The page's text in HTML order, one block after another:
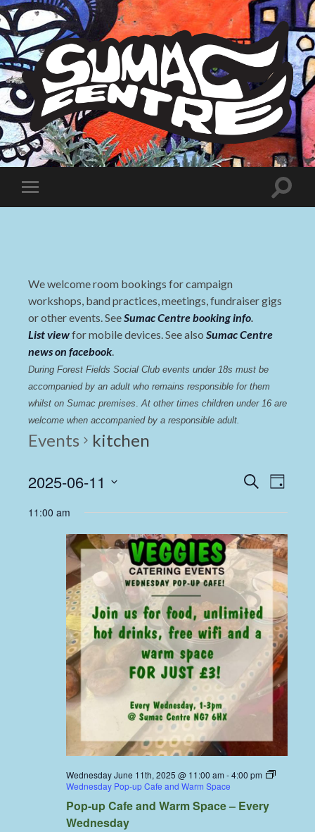
Sumac
Centre
Toggle
mobile
Toggle
We welcome room bookings for campaign
workshops, band practices, meetings, fundraiser gigs
or other events. SeeSumac Centre booking info.
List viewfor mobile devices. See also Sumac Centre
news on facebook.
During Forest Fields Social Club events under 18s must be
accompanied by an adult who remains responsible for them
whilst on Sumac premises. At other times children under 16 are
welcome when accompanied by a responsible adult.
Events kitchen
Events
and
Views
Search
Day
2025-06-11
date.
11:00 am
Wednesday June 11th, 2025 @ 11:00 am -4:00 pm
Wednesday Pop-up Cafe and Warm Space
Pop-up Cafe and Warm Space – Every
Wednesday